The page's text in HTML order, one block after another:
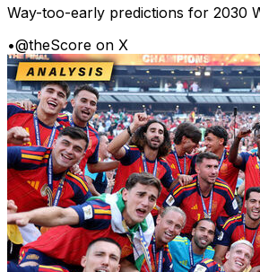
Way-too-early predictions for 2030
•@theScore on X